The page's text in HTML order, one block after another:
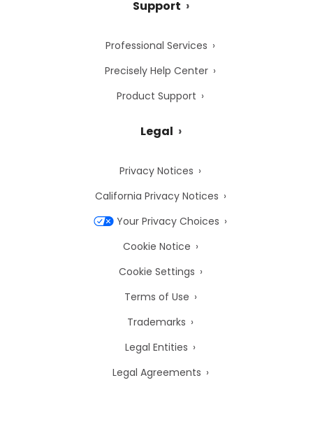
Support
Professional Services
Precisely Help Center
Product Support
Legal
Privacy Notices
California Privacy Notices
Your Privacy Choices
Cookie Notice
Cookie Settings
Terms of Use
Trademarks
Legal Entities
Legal Agreements